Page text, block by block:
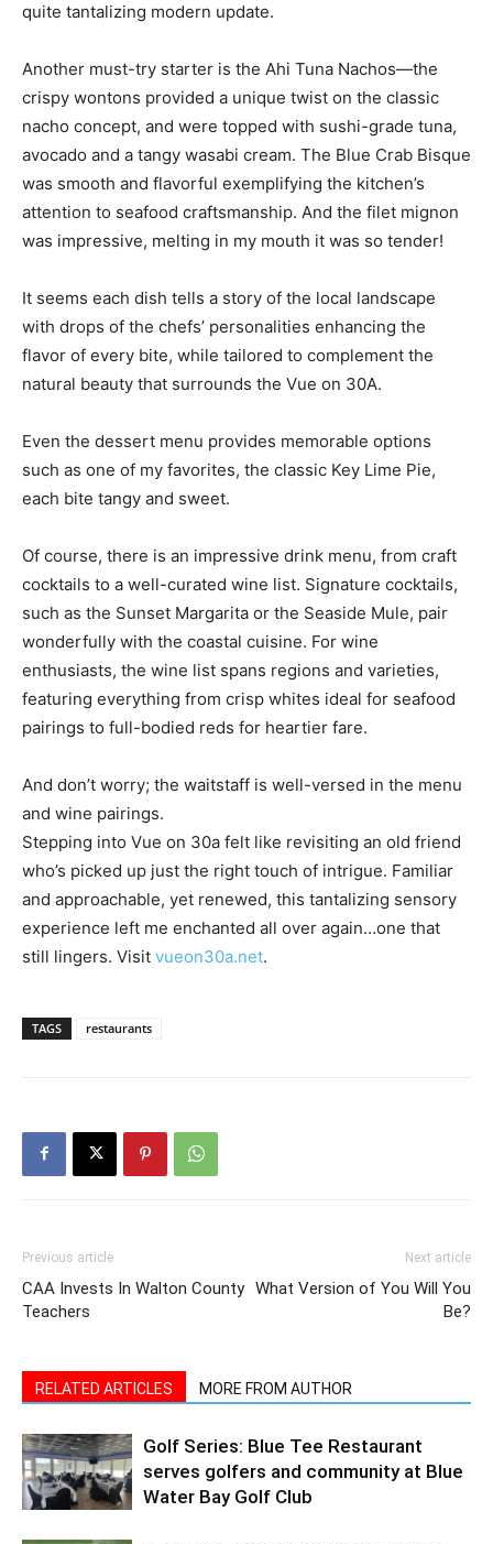
Another must-try starter is the Ahi Tuna Nachos—the
nacho concept, and were topped with sushi-grade tuna,
avocado and a tangy wasabi cream. The Blue Crab Bisque
was smooth and flavorful exemplifying the kitchen’s
attention to seafood craftsmanship. And the filet mignon
was impressive, melting in my mouth it was so tender!
It seems each dish tells a story of the local landscape
flavor of every bite, while tailored to complement the
natural beauty that surrounds the Vue on 30A.
Even the dessert menu provides memorable options
each bite tangy and sweet.
Of course, there is an impressive drink menu, from craft
such as the Sunset Margarita or the Seaside Mule, pair
wonderfully with the coastal cuisine. For wine
enthusiasts, the wine list spans regions and varieties,
featuring everything from crisp whites ideal for seafood
pairings to full-bodied reds for heartier fare.
And don’t worry; the waitstaff is well-versed in the menu
Stepping into Vue on 30a felt like revisiting an old friend
who’s picked up just the right touch of intrigue. Familiar
and approachable, yet renewed, this tantalizing sensory
experience left me enchanted all over again…one that
still lingers. Visitvueon30a.net.
TAGS restaurants
Teachers
Be?
Golf Series: Blue Tee Restaurant
serves golfers and community at Blue
Water Bay Golf Club
Best Places to Watch Your Favorite